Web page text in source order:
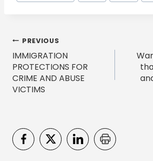
Post
navigation
PREVIOUS
IMMIGRATION
PROTECTIONS FOR
CRIME AND ABUSE
VICTIMS